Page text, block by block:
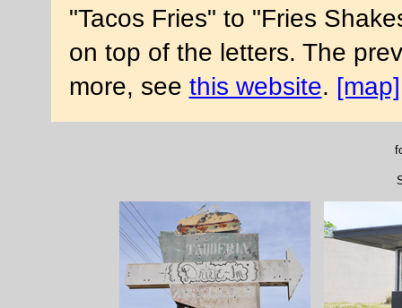
"Tacos Fries" to "Fries
on top of the letters. The
more, see this website. [map]